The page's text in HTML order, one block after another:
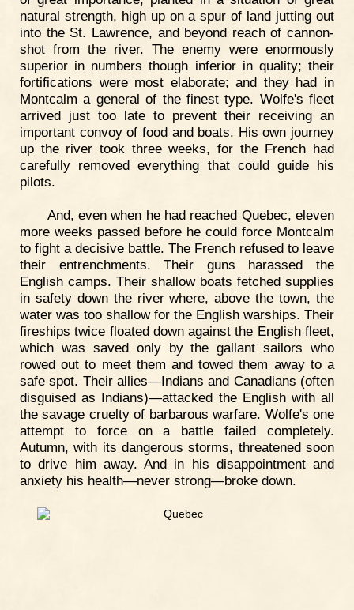
natural strength, high up on a spur of land jutting out
into the St. Lawrence, and beyond reach of cannon-
shot from the river. The enemy were enormously
superior in numbers though inferior in quality; their
fortifications were most elaborate; and they had in
Montcalm a general of the finest type. Wolfe's fleet
arrived just too late to prevent their receiving an
important convoy of food and boats. His own journey
up the river took three weeks, for the French had
carefully removed everything that could guide his
pilots.
And, even when he had reached Quebec, eleven
more weeks passed before he could force Montcalm
to fight a decisive battle. The French refused to leave
their entrenchments. Their guns harassed the
English camps. Their shallow boats fetched supplies
in safety down the river where, above the town, the
water was too shallow for the English warships. Their
fireships twice floated down against the English fleet,
which was saved only by the gallant sailors who
rowed out to meet them and towed them away to a
safe spot. Their allies—Indians and Canadians (often
disguised as Indians)—attacked the English with all
the savage cruelty of barbarous warfare. Wolfe's one
attempt to force on a battle failed completely.
Autumn, with its dangerous storms, threatened soon
to drive him away. And in his disappointment and
anxiety his health—never strong—broke down.